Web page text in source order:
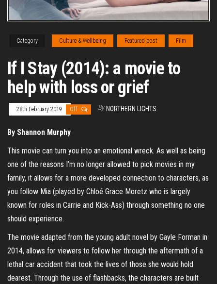
Category Culture & Wellbeing Featured post Film
If I Stay (2014): a movie to
help with loss or grief
28th February 2019 Off By NORTHERN LIGHTS
By Shannon Murphy
This movie can turn you into an emotional wreck. As well as being
one of the reasons I’m no longer allowed to pick movies in my
family, it allows for a more developed connection to characters, as
you follow Mia (played by Chloé Grace Moretz who is largely
known for roles in Carrie and Kick-Ass) through something no one
should experience.
The movie adapted from the young adult novel by Gayle Forman in
2014, allows for viewers to follow her through the aftermath of a
lethal car accident that took the lives of those she would hold
dearest. Through the use of flashbacks, the characters are built